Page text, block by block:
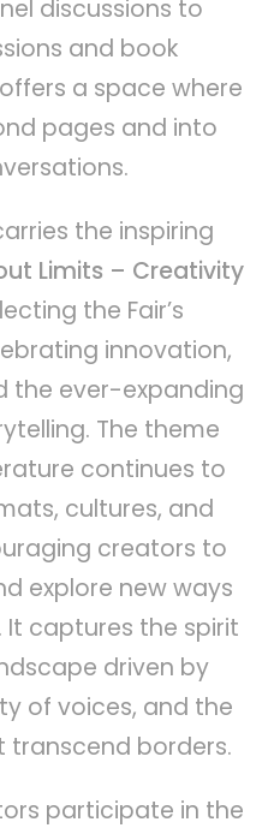
discussions to
and book
a space where
pages and into
the inspiring
Limits – Creativity
the Fair’s
innovation,
the ever-expanding
The theme
continues to
cultures, and
creators to
explore new ways
captures the spirit
driven by
of voices, and the
borders.
participate in the